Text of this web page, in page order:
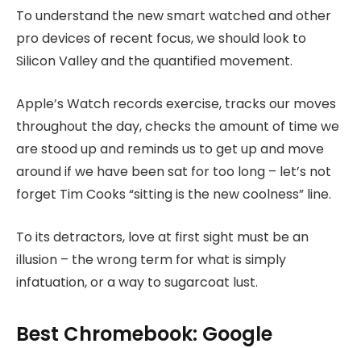
To understand the new smart watched and other
pro devices of recent focus, we should look to
Silicon Valley and the quantified movement.
Apple’s Watch records exercise, tracks our moves
throughout the day, checks the amount of time we
are stood up and reminds us to get up and move
around if we have been sat for too long – let’s not
forget Tim Cooks “sitting is the new coolness” line.
To its detractors, love at first sight must be an
illusion – the wrong term for what is simply
infatuation, or a way to sugarcoat lust.
Best Chromebook: Google